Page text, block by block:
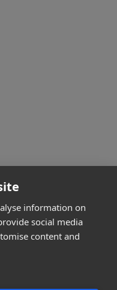
information on
social media
content and